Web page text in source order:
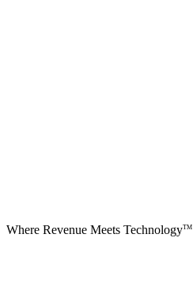
Where Revenue Meets TechnologyTM